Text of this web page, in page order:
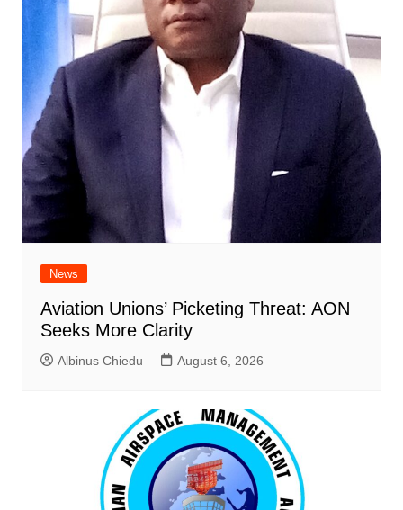
News
Aviation Unions’ Picketing Threat: AON
Seeks More Clarity
Albinus Chiedu August 6, 2026